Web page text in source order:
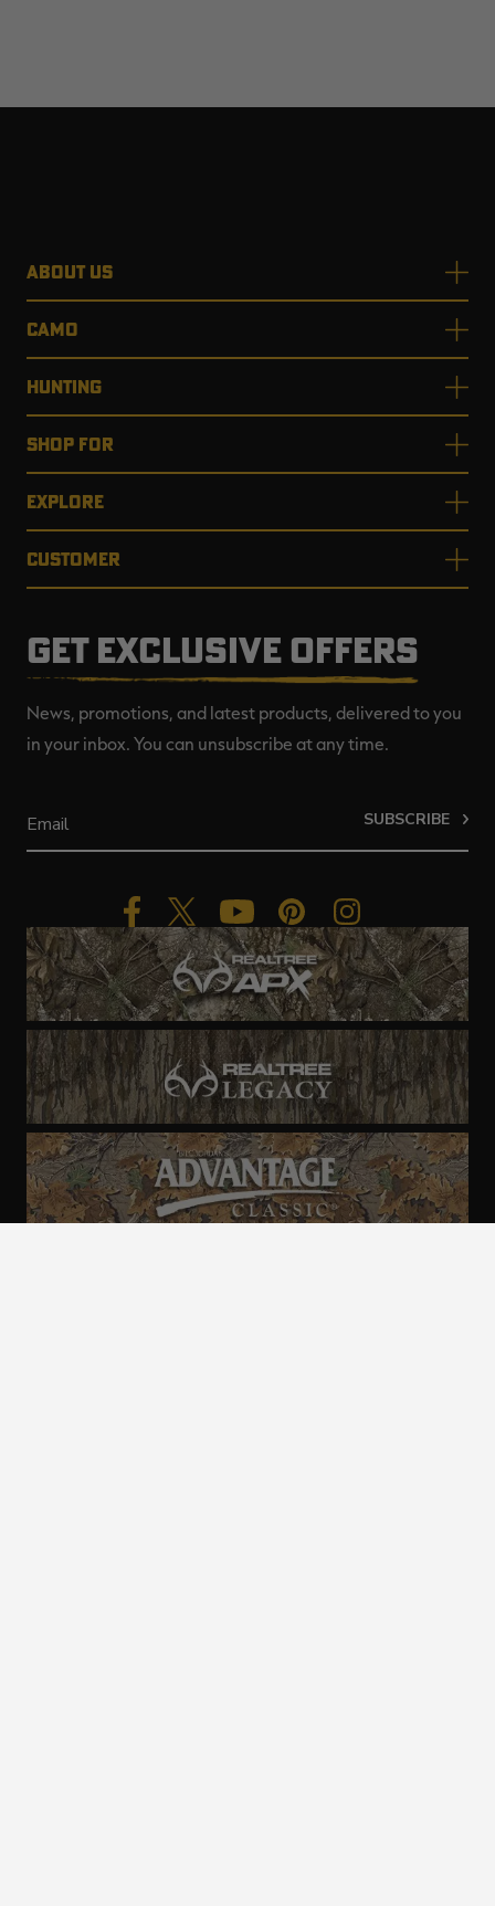
ABOUT US
CAMO
HUNTING
SHOP FOR
EXPLORE
CUSTOMER
GET EXCLUSIVE OFFERS
News, promotions, and latest products, delivered to you
in your inbox. You can unsubscribe at any time.
SUBSCRIBE